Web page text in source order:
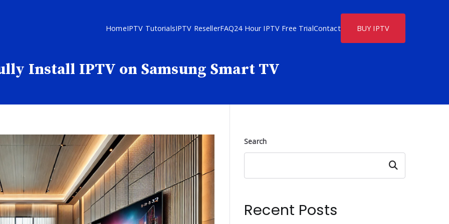
HomeIPTV TutorialsIPTV ResellerFAQ24 Hour IPTV Free TrialContact BUY IPTV
Install IPTV on Samsung Smart TV
Search
Search
Recent Posts